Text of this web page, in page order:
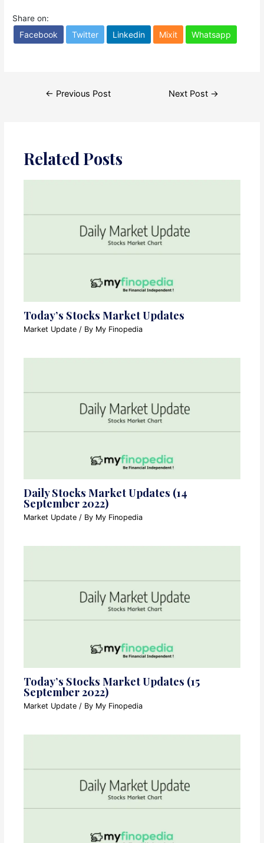
Share on:
Facebook Twitter Linkedin Mixit Whatsapp
← Previous Post Next Post →
Related Posts
Today’s Stocks Market Updates
Market Update / By My Finopedia
Daily Stocks Market Updates (14
September 2022)
Market Update / By My Finopedia
Today’s Stocks Market Updates (15
September 2022)
Market Update / By My Finopedia